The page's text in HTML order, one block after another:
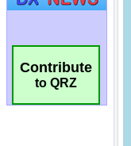
Contribute
to QRZ